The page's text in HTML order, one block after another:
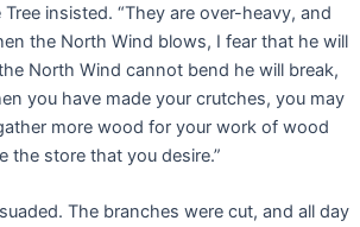
insisted. “They are over-heavy, and
the North Wind blows, I fear that he will
North Wind cannot bend he will break,
you have made your crutches, you may
more wood for your work of wood
the store that you desire.”
The branches were cut, and all day